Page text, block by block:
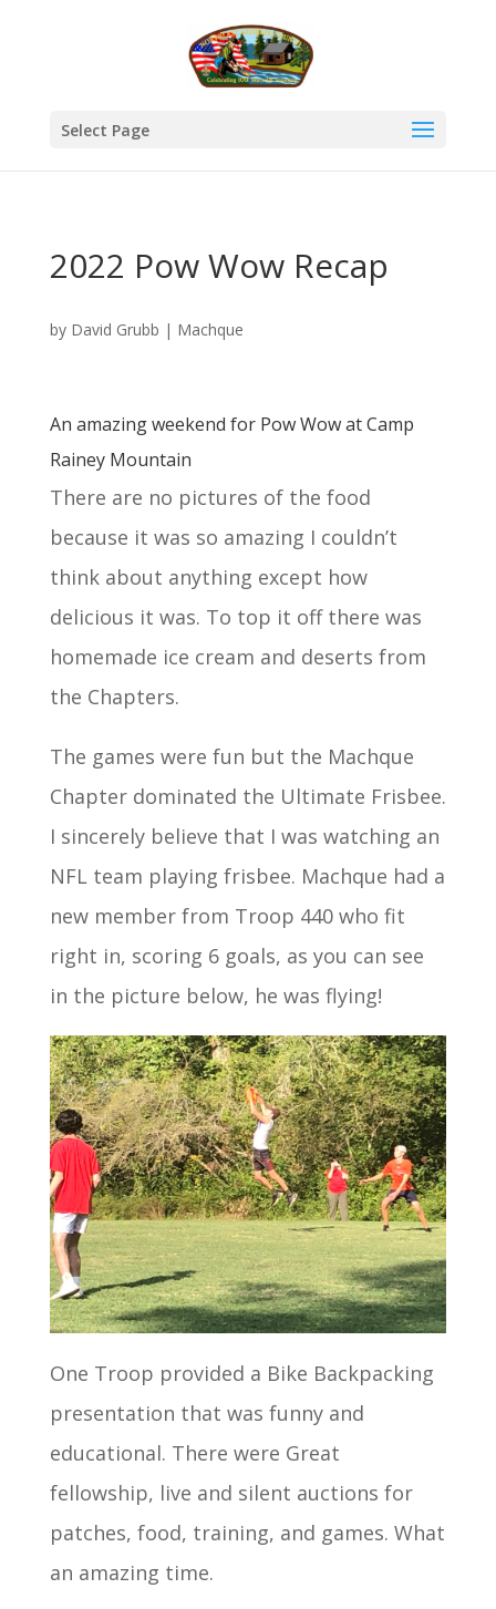
Select Page
2022 Pow Wow Recap
by David Grubb | Machque
An amazing weekend for Pow Wow at Camp
Rainey Mountain
There are no pictures of the food
because it was so amazing I couldn’t
think about anything except how
delicious it was. To top it off there was
homemade ice cream and deserts from
the Chapters.
The games were fun but the Machque
Chapter dominated the Ultimate Frisbee.
I sincerely believe that I was watching an
NFL team playing frisbee. Machque had a
new member from Troop 440 who fit
right in, scoring 6 goals, as you can see
in the picture below, he was flying!
One Troop provided a Bike Backpacking
presentation that was funny and
educational. There were Great
fellowship, live and silent auctions for
patches, food, training, and games. What
an amazing time.